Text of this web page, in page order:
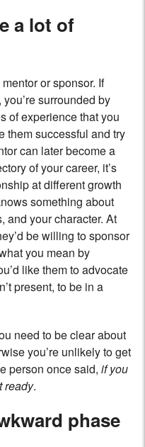
a lot of
or sponsor. If
surrounded by
of experience that you
them successful and try
can later become a
of your career, it’s
at different growth
something about
and your character. At
be willing to sponsor
you mean by
like them to advocate
present, to be in a
need to be clear about
you’re unlikely to get
person once said, if you
ready.
phase